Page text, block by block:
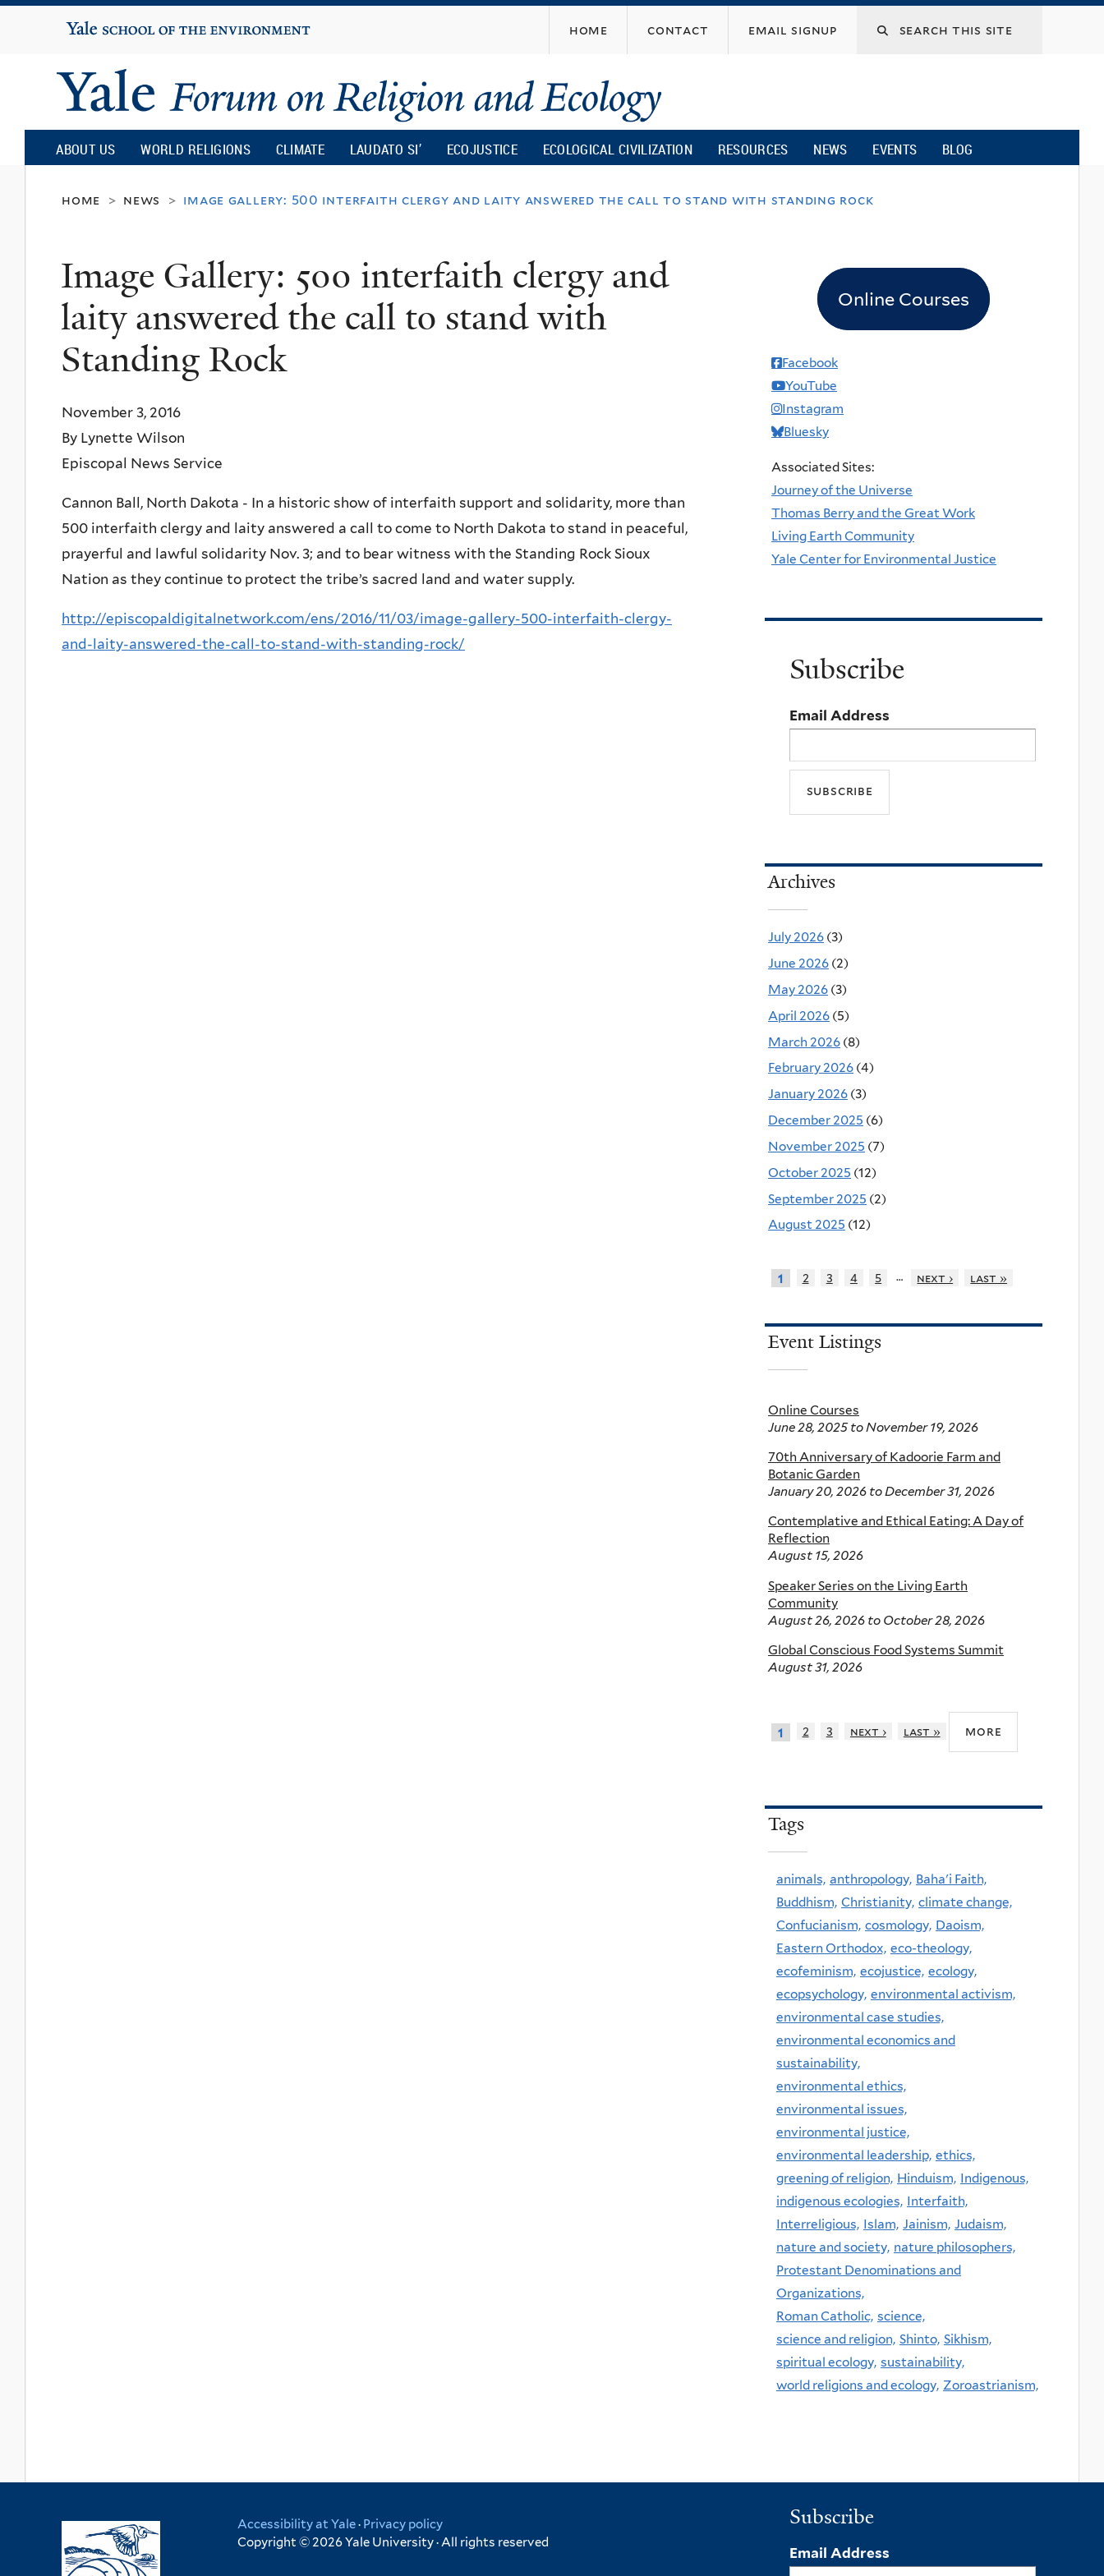
content
Yale
University
home contact email signup
Yale
Forum
on
Religion
and
Ecology
ABOUT US WORLD RELIGIONS CLIMATE LAUDATO SI’ ECOJUSTICE ECOLOGICAL CIVILIZATION RESOURCES NEWS EVENTS BLOG
home > news > image gallery: 500 interfaith clergy and laity answered the call to stand with standing rock
Image Gallery: 500 interfaith clergy and
laity answered the call to stand with
Standing Rock
November 3, 2016
By Lynette Wilson
Episcopal News Service
Cannon Ball, North Dakota - In a historic show of interfaith support and solidarity, more than
500 interfaith clergy and laity answered a call to come to North Dakota to stand in peaceful,
prayerful and lawful solidarity Nov. 3; and to bear witness with the Standing Rock Sioux
Nation as they continue to protect the tribe’s sacred land and water supply.
http://episcopaldigitalnetwork.com/ens/2016/11/03/image-gallery-500-interfaith-clergy-
and-laity-answered-the-call-to-stand-with-standing-rock/
Online Courses
Facebook
YouTube
Instagram
Bluesky
Associated Sites:
Journey of the Universe
Thomas Berry and the Great Work
Living Earth Community
Yale Center for Environmental Justice
Subscribe
Email Address
Archives
July 2026 (3)
June 2026 (2)
May 2026 (3)
April 2026 (5)
March 2026 (8)
February 2026 (4)
January 2026 (3)
December 2025 (6)
November 2025 (7)
October 2025 (12)
September 2025 (2)
August 2025 (12)
1 2 3 4 5 … next › last »
Event Listings
Online Courses
June 28, 2025to November 19, 2026
70th Anniversary of Kadoorie Farm and
Botanic Garden
January 20, 2026 toDecember 31, 2026
Contemplative and Ethical Eating: A Day of
Reflection
August 15, 2026
Speaker Series on the Living Earth
Community
August 26, 2026 to October 28, 2026
Global Conscious Food Systems Summit
August 31, 2026
1 2 3 next › last » more
Tags
animals, anthropology, Baha'i Faith,
Buddhism, Christianity, climate change,
Confucianism, cosmology, Daoism,
Eastern Orthodox, eco-theology,
ecofeminism, ecojustice, ecology,
ecopsychology, environmental activism,
environmental case studies,
environmental economics and
sustainability,
environmental ethics,
environmental issues,
environmental justice,
environmental leadership, ethics,
greening of religion, Hinduism, Indigenous,
indigenous ecologies, Interfaith,
Interreligious, Islam, Jainism, Judaism,
nature and society, nature philosophers,
Protestant Denominations and
Organizations,
Roman Catholic, science,
science and religion, Shinto, Sikhism,
spiritual ecology, sustainability,
world religions and ecology, Zoroastrianism,
Accessibility at Yale· Privacy policy
Copyright © 2026 Yale University · All rights reserved
Subscribe
Email Address